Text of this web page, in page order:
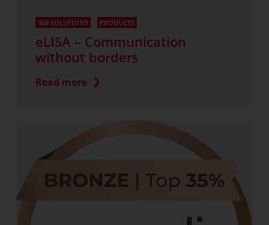
360 SOLUTIONS PRODUCTS
eLISA – Communication
without borders
Read more